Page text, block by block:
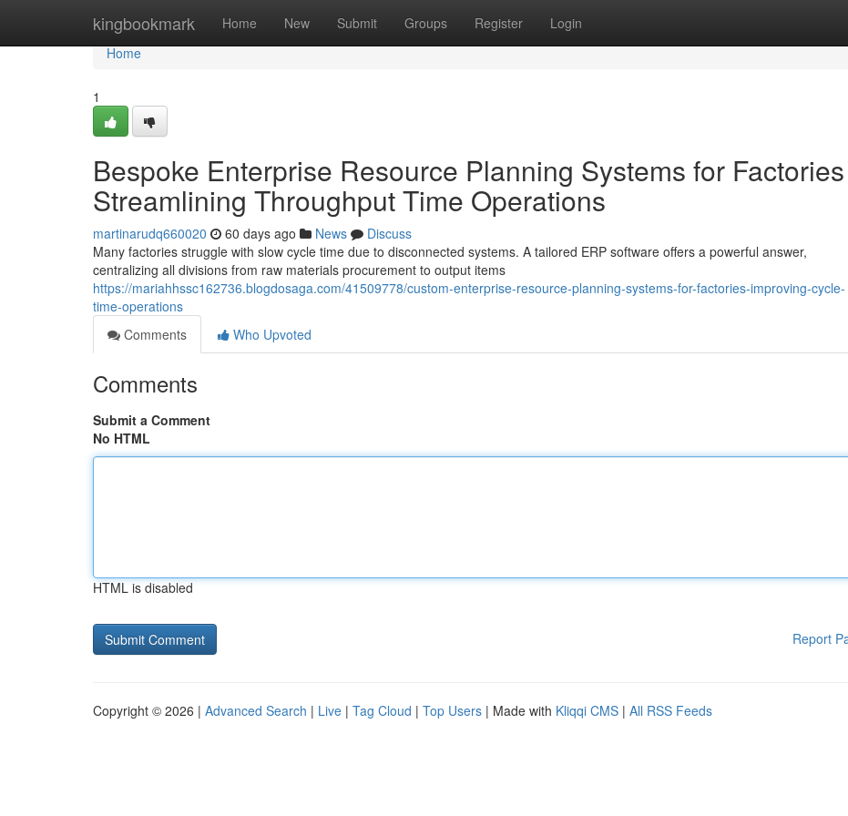
kingbookmark Home New Submit Groups Register Login
Home
Home
1
Bespoke Enterprise Resource Planning Systems for
Streamlining Throughput Time Operations
martinarudq660020 60 days ago News
Discuss
Many factories struggle with slow cycle time due to disconnected systems. A tailored ERP software offers a powerful answer,
centralizing all divisions from raw materials procurement to output items
https://mariahhssc162736.blogdosaga.com/41509778/custom-enterprise-resource-planning-systems-for-factories-improving-cycle-
time-operations
Comments
Who Upvoted
Comments
Submit a Comment
No HTML
HTML is disabled
Report
Copyright © 2026 | Advanced Search | Live | Tag Cloud | Top Users | Made with Kliqqi CMS | All RSS Feeds